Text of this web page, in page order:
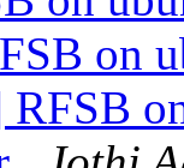
on